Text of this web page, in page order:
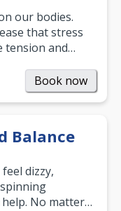
our bodies.
that stress
tension and
Book now
Balance
dizzy,
help. No matter